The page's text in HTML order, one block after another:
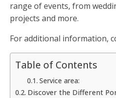
range of events, from
projects and more.
For additional information,
Table of Contents
Service area:
Discover the Different